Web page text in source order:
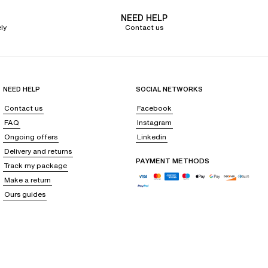
maximum adaptability to every body shape, without
to adjust the comfort and personalize the support according to your
larger cup sizes. We offer lingerie setsthat supports your every
at the center gore are all elements that embellish these lingerie pieces
NEED HELP
Contact us
NEED HELP
Contact us
FAQ
Ongoing offers
Delivery and returns
Track my package
Make a return
Ours guides
SOCIAL NETWORKS
Facebook
Instagram
Linkedin
PAYMENT METHODS